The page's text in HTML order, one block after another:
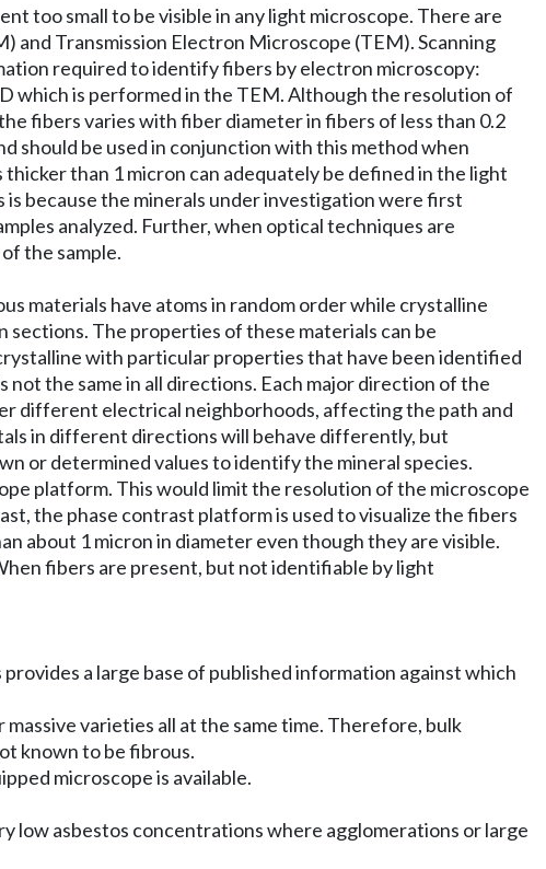
too small to be visible in any light microscope. There are
and Transmission Electron Microscope (TEM). Scanning
required to identify fibers by electron microscopy:
which is performed in the TEM. Although the resolution of
fibers varies with fiber diameter in fibers of less than 0.2
should be used in conjunction with this method when
than 1 micron can adequately be defined in the light
because the minerals under investigation were first
analyzed. Further, when optical techniques are
the sample.
materials have atoms in random order while crystalline
The properties of these materials can be
with particular properties that have been identified
the same in all directions. Each major direction of the
different electrical neighborhoods, affecting the path and
in different directions will behave differently, but
or determined values to identify the mineral species.
platform. This would limit the resolution of the microscope
the phase contrast platform is used to visualize the fibers
about 1 micron in diameter even though they are visible.
fibers are present, but not identifiable by light
a large base of published information against which
varieties all at the same time. Therefore, bulk
known to be fibrous.
microscope is available.
low asbestos concentrations where agglomerations or large